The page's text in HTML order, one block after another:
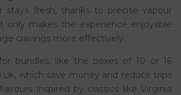
stays fresh, thanks to precise vapour
only makes the experience enjoyable
cravings more effectively.
bundles, like the boxes of 10 or 16
which save money and reduce trips
inspired by classics like Virginia